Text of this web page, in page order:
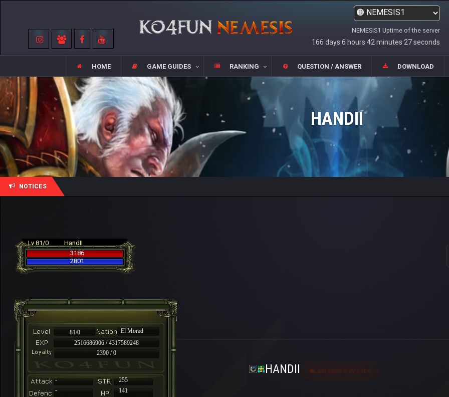
NEMESIS1 Uptime of the server
166 days 6 hours 42 minutes 27 seconds
HOME GAME GUIDES RANKING QUESTION / ANSWER DOWNLOAD
HANDII
NOTICES
Lv 81/0
HandII
3186
2801
81/0
El Morad
2516686906 / 4317589248
2390 / 0
-
255
-
141
HANDII Last seen 3 ay önce